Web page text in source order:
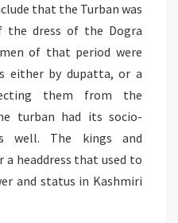
that the Turban was
dress of the Dogra
of that period were
either by dupatta, or a
them from the
turban had its socio-
well. The kings and
a headdress that used to
and status in Kashmiri